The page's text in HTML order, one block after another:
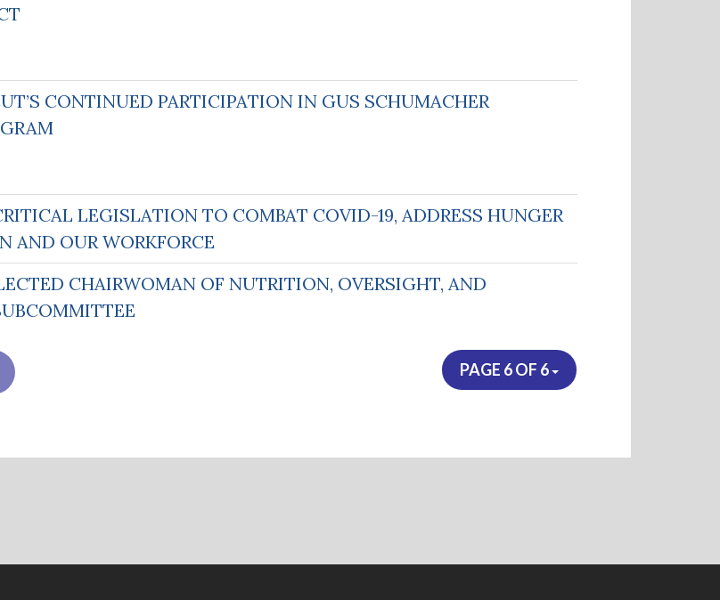
CONTINUED PARTICIPATION IN GUS SCHUMACHER
LEGISLATION TO COMBAT COVID-19, ADDRESS HUNGER
AND OUR WORKFORCE
CHAIRWOMAN OF NUTRITION, OVERSIGHT, AND
PAGE 6 OF 6